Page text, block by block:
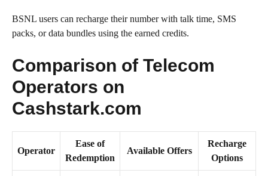
BSNL users can recharge their number with talk time, SMS
packs, or data bundles using the earned credits.
Comparison of Telecom
Operators on
Cashstark.com
Operator
Ease of
Redemption
Available Offers
Recharge
Options